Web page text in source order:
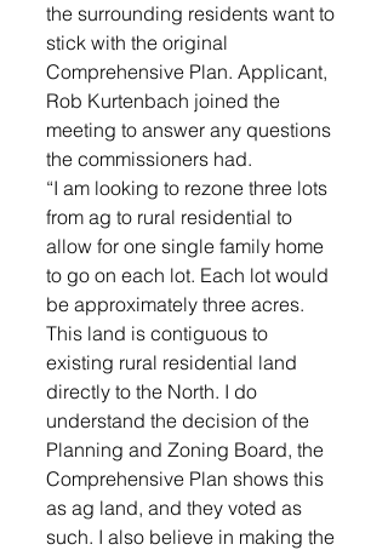
the surrounding residents want to
stick with the original
Comprehensive Plan. Applicant,
Rob Kurtenbach joined the
meeting to answer any questions
the commissioners had.
“I am looking to rezone three lots
from ag to rural residential to
allow for one single family home
to go on each lot. Each lot would
be approximately three acres.
This land is contiguous to
existing rural residential land
directly to the North. I do
understand the decision of the
Planning and Zoning Board, the
Comprehensive Plan shows this
as ag land, and they voted as
such. I also believe in making the